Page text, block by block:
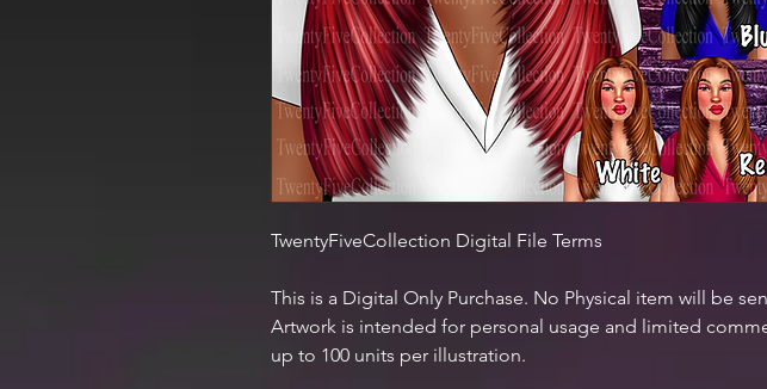
TwentyFiveCollection Digital File Terms
This is a Digital Only Purchase. No Physical item will be
Artwork is intended for personal usage and limited
up to 100 units per illustration.